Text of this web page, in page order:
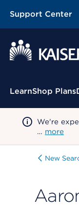
Support Center
Contextual Menu
LearnShop Plans
We're
… more
New